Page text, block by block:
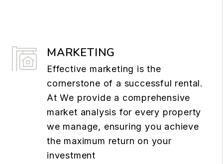
MARKETING
Effective marketing is the
cornerstone of a successful rental.
At We provide a comprehensive
market analysis for every property
we manage, ensuring you achieve
the maximum return on your
investment